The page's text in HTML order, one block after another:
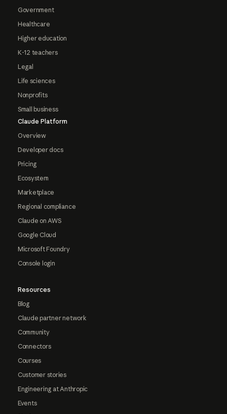
Government
Healthcare
Higher education
K-12 teachers
Legal
Life sciences
Nonprofits
Small business
Claude Platform
Overview
Developer docs
Pricing
Ecosystem
Marketplace
Regional compliance
Claude on AWS
Google Cloud
Microsoft Foundry
Console login
Resources
Blog
Claude partner network
Community
Connectors
Courses
Customer stories
Engineering at Anthropic
Events